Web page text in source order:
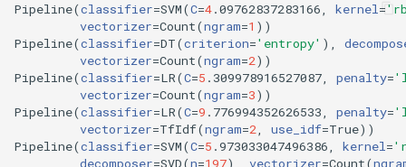
Pipeline(classifier=SVM(C=4.09762837283166, kernel=
vectorizer=Count(ngram=1 ))
Pipeline(classifier=DT(criterion='entropy' ) ,
vectorizer=Count(ngram=2))
Pipeline(classifier=LR(C=5 .309978916527087, penalty=
vectorizer=Count(ngram=3))
Pipeline(classifier=LR(C=9 .776994352626533, penalty=
vectorizer=TfIdf(ngram=2, use_idf=True))
Pipeline(classifier=SVM(C=5 .973033047496386, kernel=
decomposer=SVD(n=197) , vectorizer=Count(